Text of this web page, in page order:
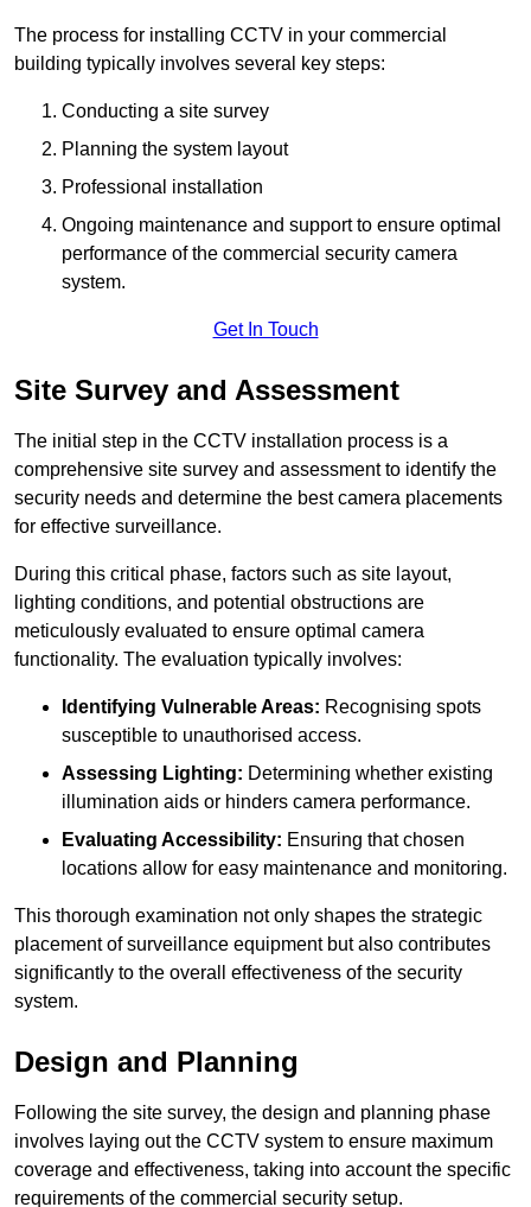
The process for installing CCTV in your commercial
building typically involves several key steps:
Conducting a site survey
Planning the system layout
Professional installation
Ongoing maintenance and support to ensure optimal
performance of the commercial security camera
system.
Get In Touch
Site Survey and Assessment
The initial step in the CCTV installation process is a
comprehensive site survey and assessment to identify the
security needs and determine the best camera placements
for effective surveillance.
During this critical phase, factors such as site layout,
lighting conditions, and potential obstructions are
meticulously evaluated to ensure optimal camera
functionality. The evaluation typically involves:
Identifying Vulnerable Areas: Recognising spots
susceptible to unauthorised access.
Assessing Lighting: Determining whether existing
illumination aids or hinders camera performance.
Evaluating Accessibility: Ensuring that chosen
locations allow for easy maintenance and monitoring.
This thorough examination not only shapes the strategic
placement of surveillance equipment but also contributes
significantly to the overall effectiveness of the security
system.
Design and Planning
Following the site survey, the design and planning phase
involves laying out the CCTV system to ensure maximum
coverage and effectiveness, taking into account the specific
requirements of the commercial security setup.